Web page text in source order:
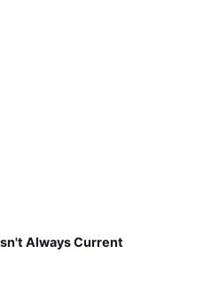
Always Current